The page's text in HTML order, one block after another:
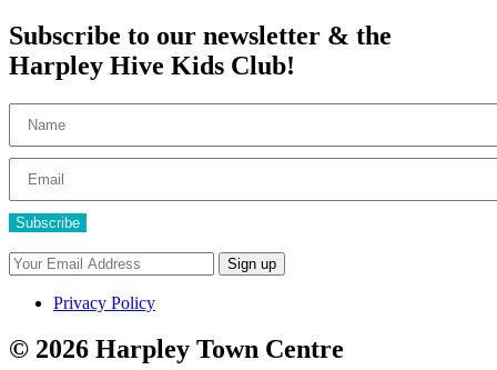
Subscribe to our newsletter & the
Harpley Hive Kids Club!
Subscribe
Privacy Policy
© 2026 Harpley Town Centre